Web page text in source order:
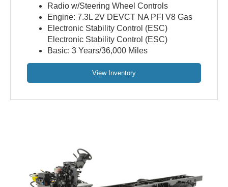
Radio w/Steering Wheel Controls
Engine: 7.3L 2V DEVCT NA PFI V8 Gas
Electronic Stability Control (ESC)
Electronic Stability Control (ESC)
Basic: 3 Years/36,000 Miles
View Inventory